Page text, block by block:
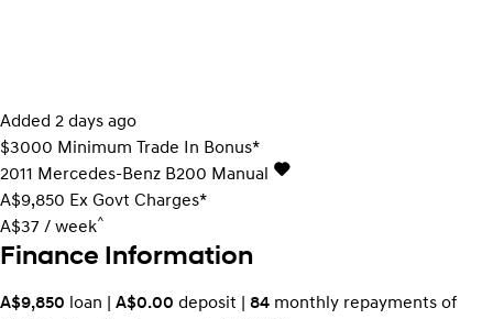
Added 2 days ago
$3000 Minimum Trade In Bonus*
2011 Mercedes-Benz B200 Manual
A$9,850 Ex Govt Charges*
A$37 / week^
Finance Information
A$9,850 loan | A$0.00 deposit | 84 monthly repayments of